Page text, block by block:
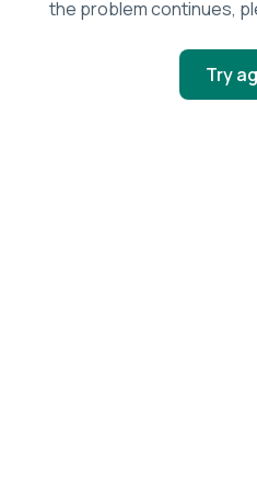
the problem continues,
Try